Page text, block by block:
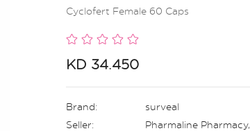
Cyclofert Female 60 Caps
KD 34.450
Brand:
surveal
Seller:
Pharmaline Pharmacy,